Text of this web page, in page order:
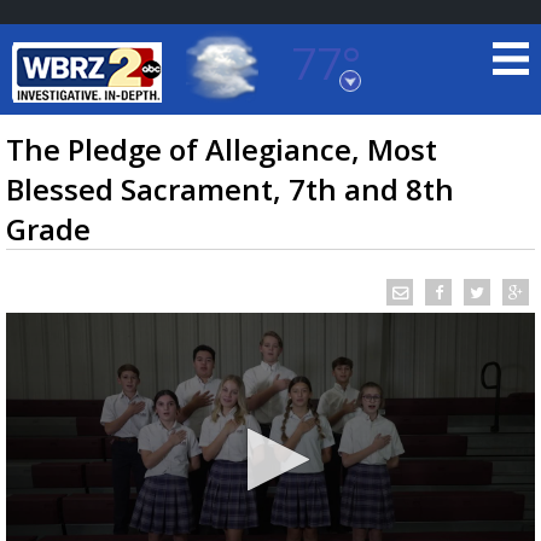
77°
Baton Rouge, Louisiana
7 DAY FORECAST
TRUEVIEW LOCAL RADAR
The Pledge of Allegiance, Most
Blessed Sacrament, 7th and 8th
Grade